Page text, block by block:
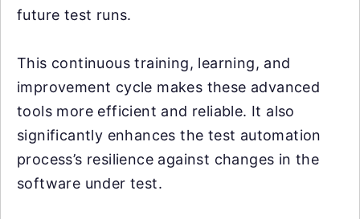
future test runs.
This continuous training, learning, and
improvement cycle makes these advanced
tools more efficient and reliable. It also
significantly enhances the test automation
process’s resilience against changes in the
software under test.